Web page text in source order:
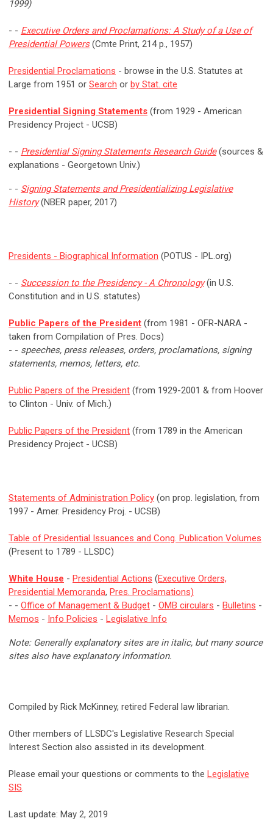
1999)
- - Executive Orders and Proclamations: A Study of a Use of
Presidential Powers(Cmte Print, 214 p., 1957)
Presidential Proclamations - browse in the U.S. Statutes at
Large from 1951 or Search or by Stat. cite
Presidential Signing Statements (from 1929 - American
Presidency Project - UCSB)
- - Presidential Signing Statements Research Guide(sources &
explanations - Georgetown Univ.)
- - Signing Statements and Presidentializing Legislative
History(NBER paper, 2017)
Presidents - Biographical Information (POTUS - IPL.org)
- - Succession to the Presidency - A Chronology(in U.S.
Constitution and in U.S. statutes)
Public Papers of the President (from 1981 - OFR-NARA -
taken from Compilation of Pres. Docs)
- - speeches, press releases, orders, proclamations, signing
statements, memos, letters, etc.
Public Papers of the President (from 1929-2001 & from Hoover
to Clinton - Univ. of Mich.)
Public Papers of the President (from 1789 in the American
Presidency Project - UCSB)
Statements of Administration Policy (on prop. legislation, from
1997 - Amer. Presidency Proj. - UCSB)
Table of Presidential Issuances and Cong. Publication Volumes
(Present to 1789 - LLSDC)
White House - Presidential Actions (Executive Orders,
Presidential Memoranda, Pres. Proclamations)
- - Office of Management & Budget - OMB circulars - Bulletins -
Memos - Info Policies - Legislative Info
Note: Generally explanatory sites are in italic, but many source
sites also have explanatory information.
Compiled by Rick McKinney, retired Federal law librarian.
Other members of LLSDC's Legislative Research Special
Interest Section also assisted in its development.
Please email your questions or comments to the Legislative
SIS.
Last update: May 2, 2019